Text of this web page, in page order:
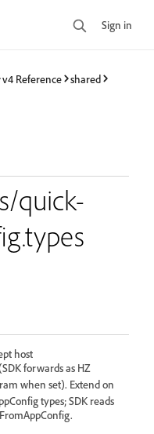
Sign in
v4 Reference
shared
quick-
host
forwards as HZ
when set). Extend on
types; SDK reads